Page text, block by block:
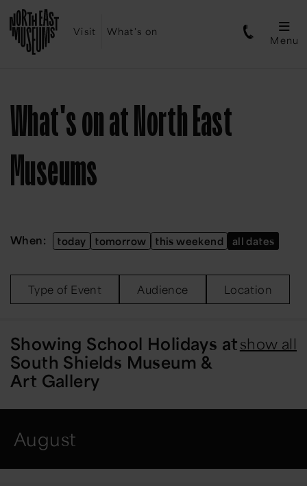
Visit What's on
Menu
What's on at North East
Museums
When: today tomorrow this weekend all dates
Type of Event Audience Location
show all
Showing School Holidays at
South Shields Museum &
Art Gallery
August